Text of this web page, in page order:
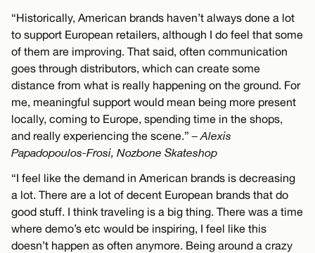
“Historically, American brands haven’t always done a lot
to support European retailers, although I do feel that some
of them are improving. That said, often communication
goes through distributors, which can create some
distance from what is really happening on the ground. For
me, meaningful support would mean being more present
locally, coming to Europe, spending time in the shops,
and really experiencing the scene.”– Alexis
Papadopoulos-Frosi, Nozbone Skateshop
“I feel like the demand in American brands is decreasing
a lot. There are a lot of decent European brands that do
good stuff. I think traveling is a big thing. There was a time
where demo’s etc would be inspiring, I feel like this
doesn’t happen as often anymore. Being around a crazy